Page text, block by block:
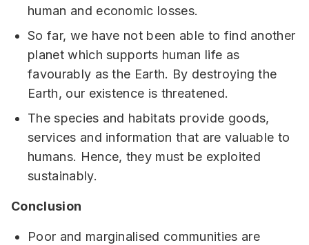
human and economic losses.
So far, we have not been able to find another
planet which supports human life as
favourably as the Earth. By destroying the
Earth, our existence is threatened.
The species and habitats provide goods,
services and information that are valuable to
humans. Hence, they must be exploited
sustainably.
Conclusion
Poor and marginalised communities are